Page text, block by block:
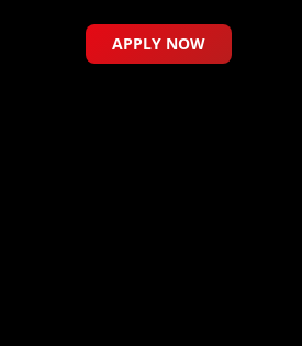
APPLY NOW